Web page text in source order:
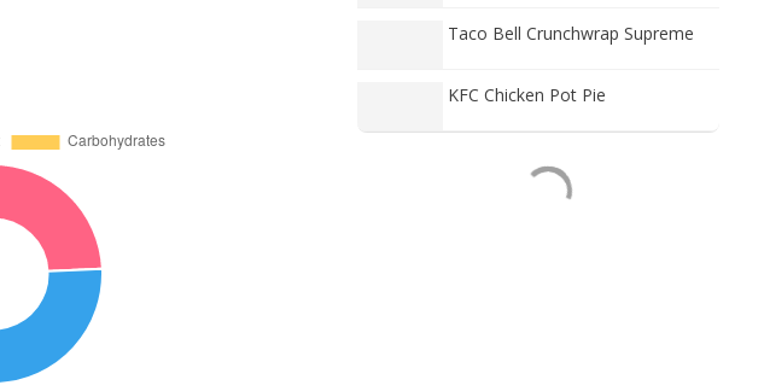
Taco Bell Crunchwrap Supreme
KFC Chicken Pot Pie